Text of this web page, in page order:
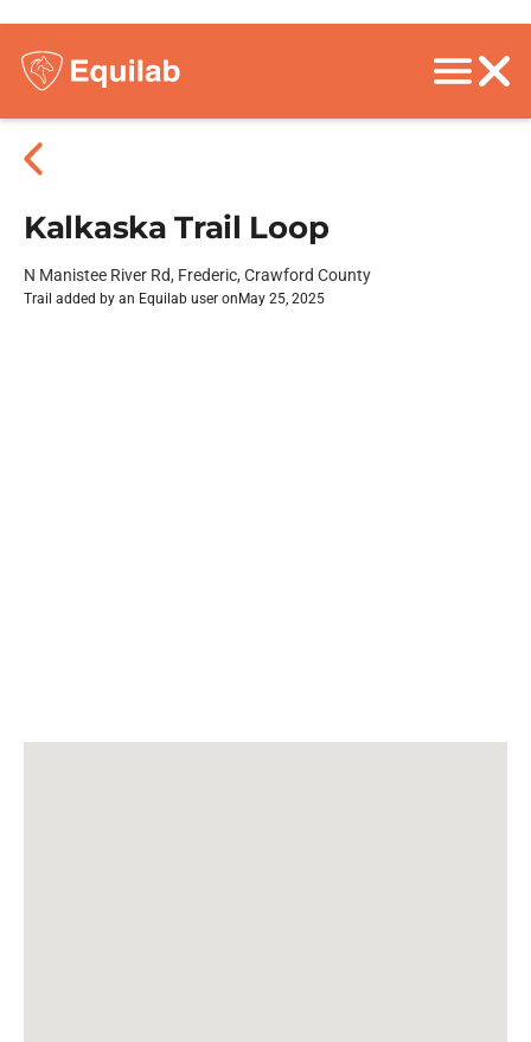
Kalkaska Trail Loop
N Manistee River Rd, Frederic, Crawford County
Trail added by an Equilab user on May 25, 2025